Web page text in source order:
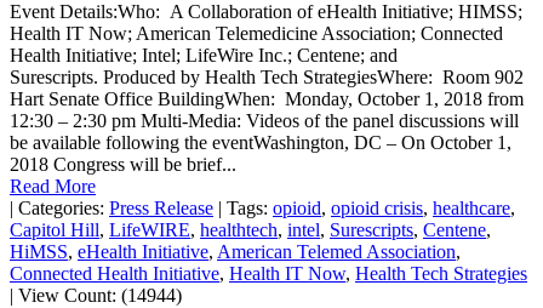
Event Details:Who: A Collaboration of eHealth Initiative; HIMSS;
Health IT Now; American Telemedicine Association; Connected
Health Initiative; Intel; LifeWire Inc.; Centene; and
Surescripts. Produced by Health Tech StrategiesWhere: Room 902
Hart Senate Office BuildingWhen: Monday, October 1, 2018 from
12:30 – 2:30 pm Multi-Media: Videos of the panel discussions will
be available following the eventWashington, DC – On October 1,
2018 Congress will be brief...
Read More
| Categories: Press Release | Tags: opioid, opioid crisis, healthcare,
Capitol Hill, LifeWIRE, healthtech, intel, Surescripts, Centene,
HiMSS, eHealth Initiative, American Telemed Association,
Connected Health Initiative, Health IT Now, Health Tech Strategies
| View Count: (14944)